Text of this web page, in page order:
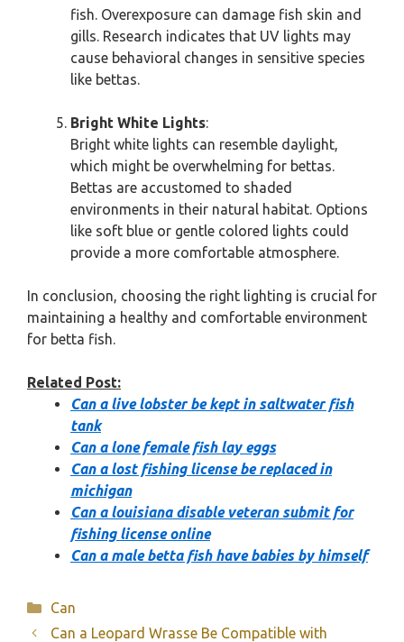
fish. Overexposure can damage fish skin and
gills. Research indicates that UV lights may
cause behavioral changes in sensitive species
like bettas.
Bright White Lights:
Bright white lights can resemble daylight,
which might be overwhelming for bettas.
Bettas are accustomed to shaded
environments in their natural habitat. Options
like soft blue or gentle colored lights could
provide a more comfortable atmosphere.
In conclusion, choosing the right lighting is crucial for
maintaining a healthy and comfortable environment
for betta fish.
Related Post:
Can a live lobster be kept in saltwater fish
tank
Can a lone female fish lay eggs
Can a lost fishing license be replaced in
michigan
Can a louisiana disable veteran submit for
fishing license online
Can a male betta fish have babies by himself
Categories
Can
Can a Leopard Wrasse Be Compatible with